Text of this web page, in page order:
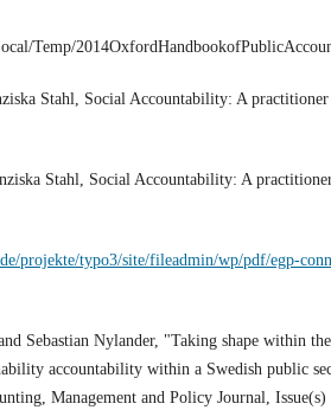
Temp/
Stahl, Social Accountability: A
Stahl, Social Accountability: A
projekte/typo3/site/fileadmin/wp/pdf/egp-
Sebastian Nylander, "Taking shape within the
accountability within a Swedish public
Management and Policy Journal, Issue(s)